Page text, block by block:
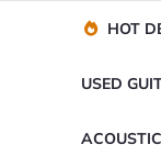
Trade-Ins
HOT
USED